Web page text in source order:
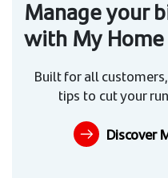
Manage your
with My
Built for all
tips to cut your
Discover